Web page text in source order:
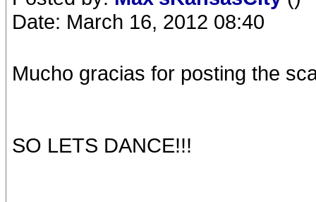
Date: March 16, 2012 08:40
Mucho gracias for posting the
SO LETS DANCE!!!